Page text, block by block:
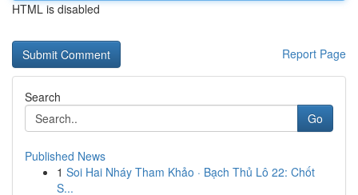
HTML is disabled
Report Page
Search
Go
Published News
1 Soi Hai Nháy Tham Khảo · Bạch Thủ Lô 22: Chốt
S...